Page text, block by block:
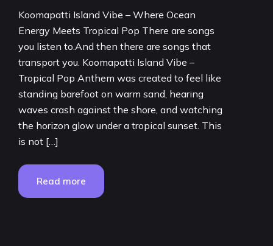
Koomapatti Island Vibe – Where Ocean
Energy Meets Tropical Pop There are songs
you listen to.And then there are songs that
transport you. Koomapatti Island Vibe –
Tropical Pop Anthem was created to feel like
standing barefoot on warm sand, hearing
waves crash against the shore, and watching
the horizon glow under a tropical sunset. This
is not […]
Read more